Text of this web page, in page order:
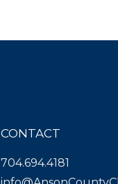
CONTACT
704.694.4181